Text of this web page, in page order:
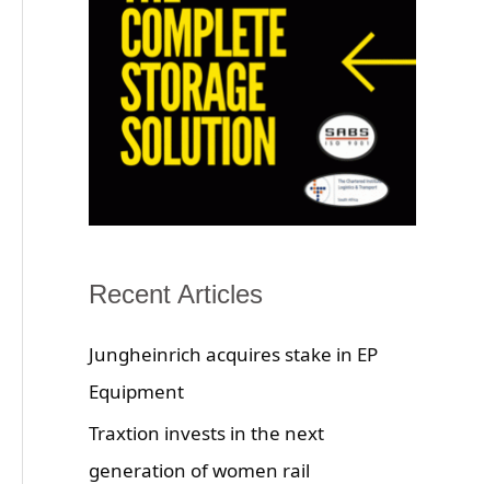
Recent Articles
Jungheinrich acquires stake in EP
Equipment
Traxtion invests in the next
generation of women rail